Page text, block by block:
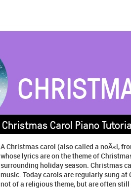
Christmas Carol Piano
A Christmas carol (also called a noÃ«l,
whose lyrics are on the theme of
surrounding holiday season. Christmas
music. Today carols are regularly sung
not of a religious theme, but are often still